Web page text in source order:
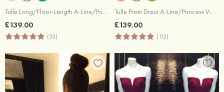
£139.00
(33)
£139.00
(112)